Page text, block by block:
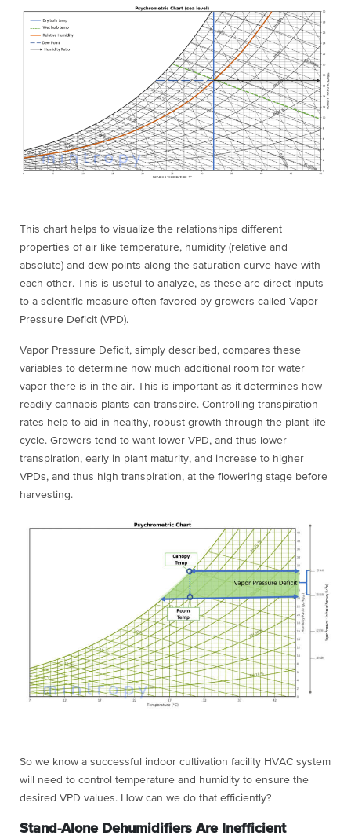
This chart helps to visualize the relationships different
properties of air like temperature, humidity (relative and
absolute) and dew points along the saturation curve have with
each other. This is useful to analyze, as these are direct inputs
to a scientific measure often favored by growers called Vapor
Pressure Deficit (VPD).
Vapor Pressure Deficit, simply described, compares these
variables to determine how much additional room for water
vapor there is in the air. This is important as it determines how
readily cannabis plants can transpire. Controlling transpiration
rates help to aid in healthy, robust growth through the plant life
cycle. Growers tend to want lower VPD, and thus lower
transpiration, early in plant maturity, and increase to higher
VPDs, and thus high transpiration, at the flowering stage before
harvesting.
So we know a successful indoor cultivation facility HVAC system
will need to control temperature and humidity to ensure the
desired VPD values. How can we do that efficiently?
Stand-Alone Dehumidifiers Are Inefficient